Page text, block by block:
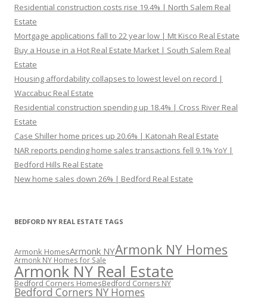
Residential construction costs rise 19.4% | North Salem Real
Estate
Mortgage applications fall to 22 year low | Mt Kisco Real Estate
Buy a House in a Hot Real Estate Market | South Salem Real
Estate
Housing affordability collapses to lowest level on record |
Waccabuc Real Estate
Residential construction spending up 18.4% | Cross River Real
Estate
Case Shiller home prices up 20.6% | Katonah Real Estate
NAR reports pending home sales transactions fell 9.1% YoY |
Bedford Hills Real Estate
New home sales down 26% | Bedford Real Estate
BEDFORD NY REAL ESTATE TAGS
Armonk HomesArmonk NYArmonk NY Homes
Armonk NY Homes for Sale
Armonk NY Real Estate
Bedford Corners HomesBedford Corners NY
Bedford Corners NY Homes